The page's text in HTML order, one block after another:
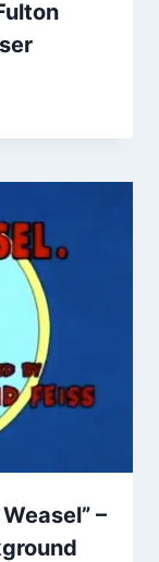
–